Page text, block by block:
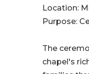
Location:
Purpose:
The
chapel's